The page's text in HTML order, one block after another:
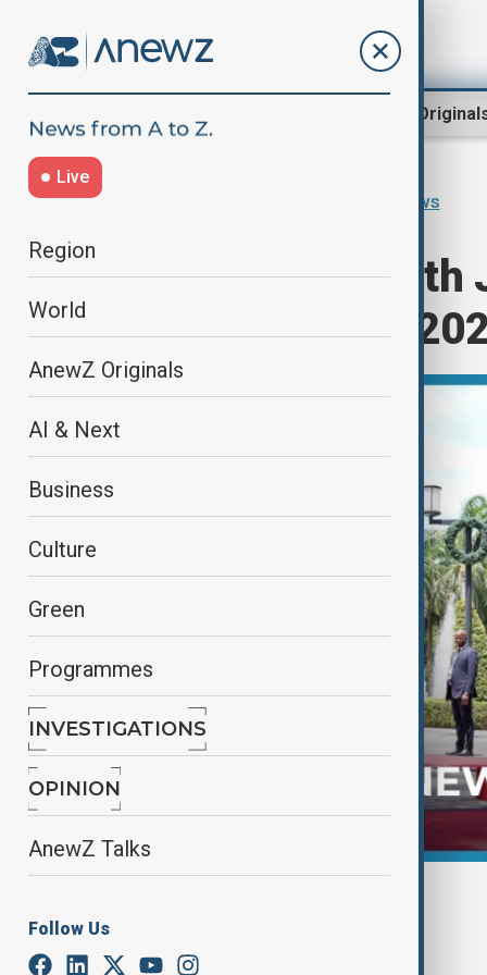
AnewZ
Live
Region
World
AnewZ Originals
AI & Next
Business
Culture
Green
Programmes
INVESTIGATIONS
OPINION
AnewZ Talks
Follow Us
Africa News
"Africa News with
December 5th,